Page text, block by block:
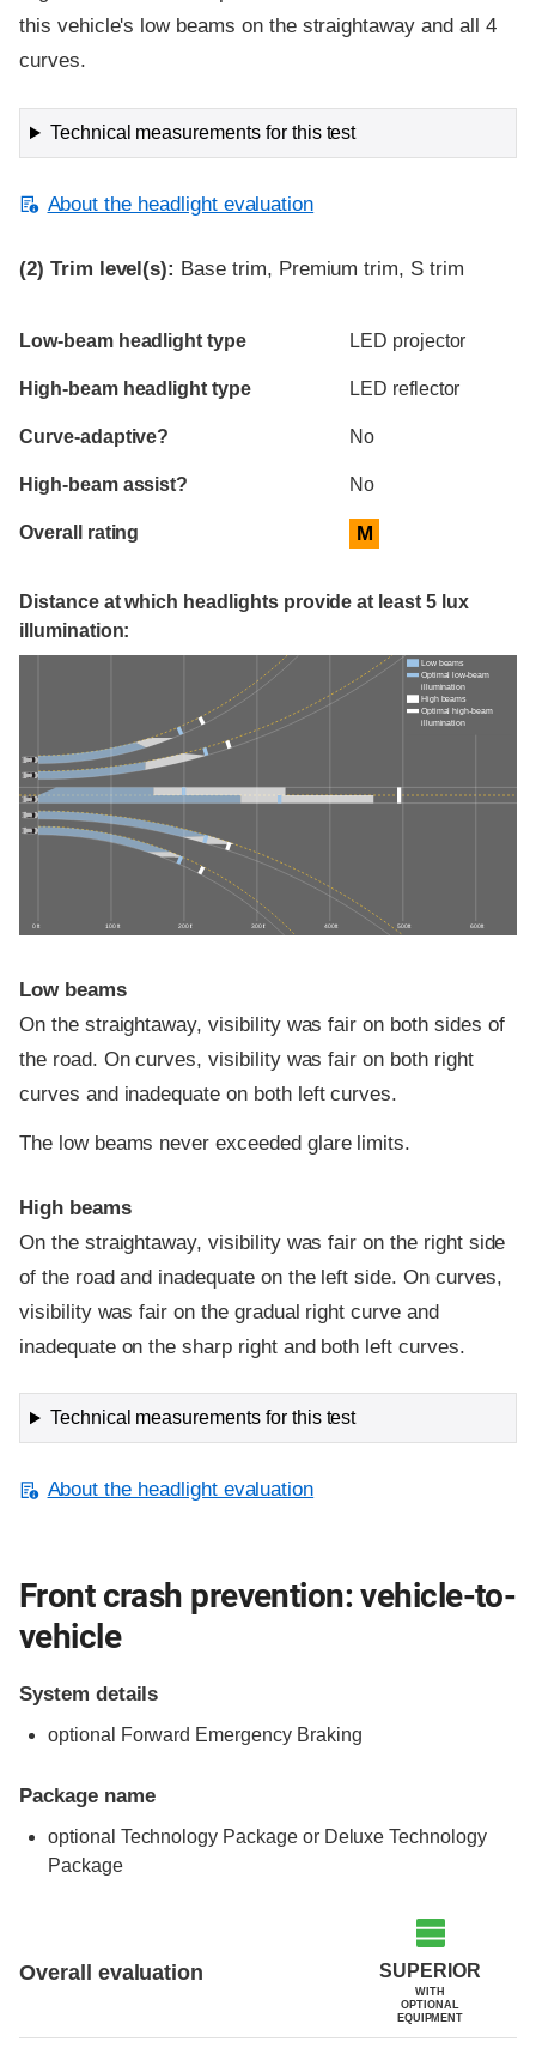
this vehicle's low beams on the straightaway and all 4
curves.
Technical measurements for this test
About the headlight evaluation
(2) Trim level(s): Base trim, Premium trim, S trim
Evaluation criteria
Rating
Low-beam headlight type LED projector
High-beam headlight type LED reflector
Curve-adaptive? No
High-beam assist? No
Overall rating M
Distance at which headlights provide at least 5 lux
illumination:
0 ft 100 ft 200 ft 300 ft 400 ft 500 ft 600 ft
Low beams
Optimal low-beam
illumination
High beams
Optimal high-beam
illumination
Low beams
On the straightaway, visibility was fair on both sides of
the road. On curves, visibility was fair on both right
curves and inadequate on both left curves.
The low beams never exceeded glare limits.
High beams
On the straightaway, visibility was fair on the right side
of the road and inadequate on the left side. On curves,
visibility was fair on the gradual right curve and
inadequate on the sharp right and both left curves.
Technical measurements for this test
About the headlight evaluation
Front crash prevention: vehicle-to-
vehicle
System details
optional Forward Emergency Braking
Package name
optional Technology Package or Deluxe Technology
Package
Overall evaluation SUPERIOR
WITH
OPTIONAL
EQUIPMENT